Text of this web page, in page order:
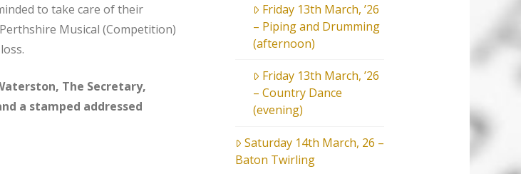
to take care of their
Musical (Competition)
The Secretary,
a stamped addressed
Friday 13th March, ’26
– Piping and Drumming
(afternoon)
Friday 13th March, ’26
– Country Dance
(evening)
Saturday 14th March, 26 –
Baton Twirling